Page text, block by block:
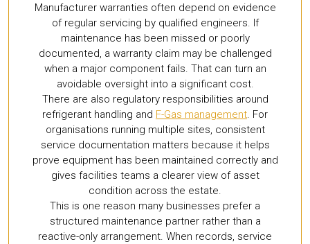
Manufacturer warranties often depend on evidence
of regular servicing by qualified engineers. If
maintenance has been missed or poorly
documented, a warranty claim may be challenged
when a major component fails. That can turn an
avoidable oversight into a significant cost.
There are also regulatory responsibilities around
refrigerant handling and F-Gas management. For
organisations running multiple sites, consistent
service documentation matters because it helps
prove equipment has been maintained correctly and
gives facilities teams a clearer view of asset
condition across the estate.
This is one reason many businesses prefer a
structured maintenance partner rather than a
reactive-only arrangement. When records, service